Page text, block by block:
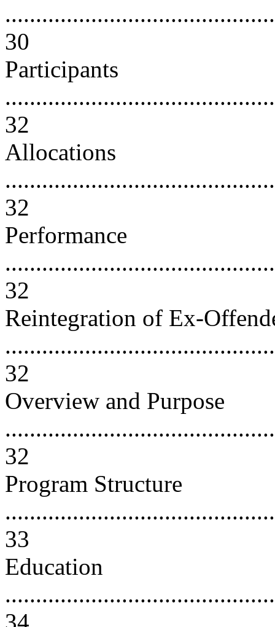
30
Participants
32
Allocations
32
Performance
32
Reintegration of Ex-
32
Overview and Purpose
32
Program Structure
33
Education